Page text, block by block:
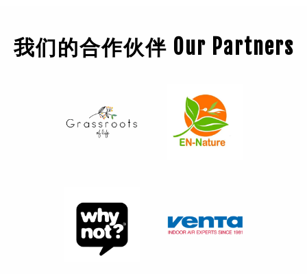
我们的合作伙伴 Our Partners